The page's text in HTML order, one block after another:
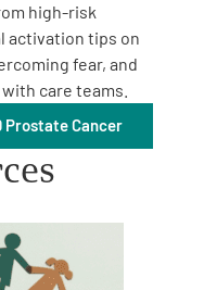
high-risk
activation tips on
fear, and
care teams.
Prostate Cancer